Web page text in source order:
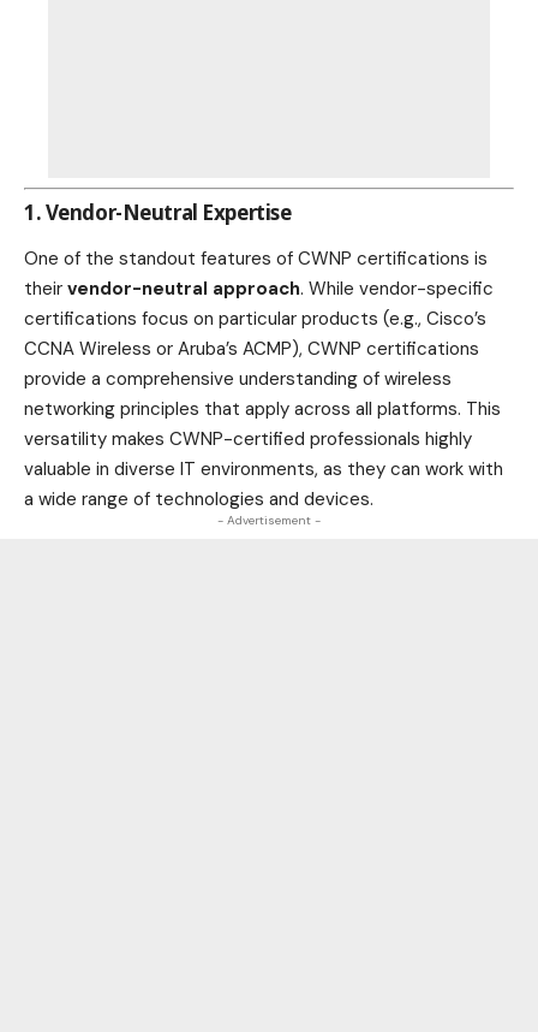
1. Vendor-Neutral Expertise
One of the standout features of CWNP certifications is
their vendor-neutral approach. While vendor-specific
certifications focus on particular products (e.g., Cisco’s
CCNA Wireless or Aruba’s ACMP), CWNP certifications
provide a comprehensive understanding of wireless
networking principles that apply across all platforms. This
versatility makes CWNP-certified professionals highly
valuable in diverse IT environments, as they can work with
a wide range of technologies and devices.
- Advertisement -